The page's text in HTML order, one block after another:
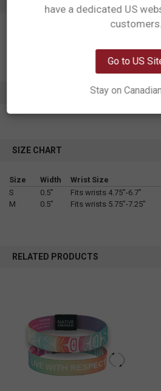
ADDITIONAL INFORMATION
SIZE CHART
Size Width
Wrist Size
S
0.5”
Fits wrists 4.75”-6.7”
M
0.5” Fits wrists 5.75”-7.25”
RELATED PRODUCTS
Network
have a dedicated US
customers.
Go to US
Stay on